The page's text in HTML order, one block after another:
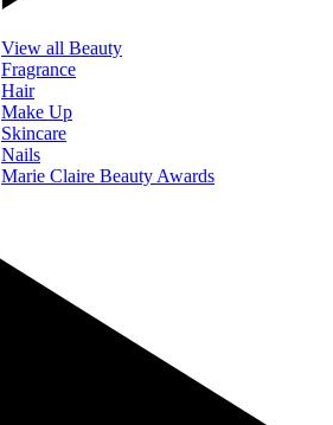
View all Beauty
Fragrance
Hair
Make Up
Skincare
Nails
Marie Claire Beauty Awards